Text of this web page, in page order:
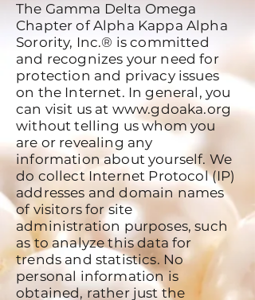
The Gamma Delta Omega
Chapter of Alpha Kappa Alpha
Sorority, Inc.® is committed
and recognizes your need for
protection and privacy issues
on the Internet. In general, you
can visit us at www.gdoaka.org
without telling us whom you
are or revealing any
information about yourself. We
do collect Internet Protocol (IP)
addresses and domain names
of visitors for site
administration purposes, such
as to analyze this data for
trends and statistics. No
personal information is
obtained, rather just the